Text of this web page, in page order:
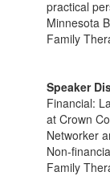
practical
Minnesota
Family
Speaker
Financial:
at Crown
Networker
Non-
Family